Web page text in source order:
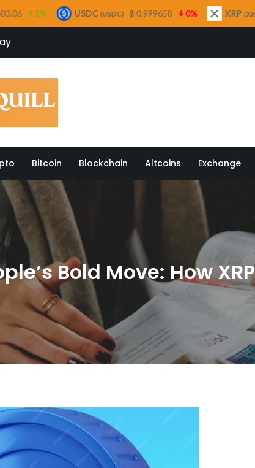
Bitcoin Blockchain Altcoins Exchange
Bold Move: How
USDC(USDC) $ 0.999658 0% XRP (XRP) $ 1.04 2.4%